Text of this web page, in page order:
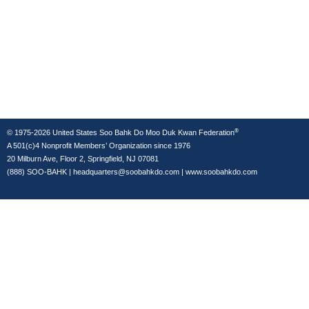
© 1975-2026 United States Soo Bahk Do Moo Duk Kwan Federation®
A 501(c)4 Nonprofit Members’ Organization since 1976
20 Milburn Ave, Floor 2, Springfield, NJ 07081
(888) SOO-BAHK
headquarters@soobahkdo.com www.soobahkdo.com